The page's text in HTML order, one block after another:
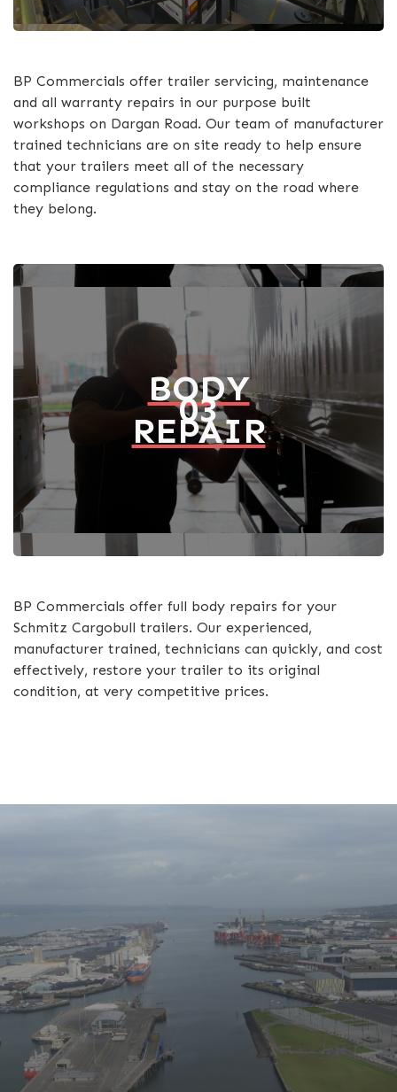
BP Commercials offer trailer servicing, maintenance
and all warranty repairs in our purpose built
workshops on Dargan Road. Our team of manufacturer
trained technicians are on site ready to help ensure
that your trailers meet all of the necessary
compliance regulations and stay on the road where
they belong.
03
BODY
REPAIR
BP Commercials offer full body repairs for your
Schmitz Cargobull trailers. Our experienced,
manufacturer trained, technicians can quickly, and cost
effectively, restore your trailer to its original
condition, at very competitive prices.